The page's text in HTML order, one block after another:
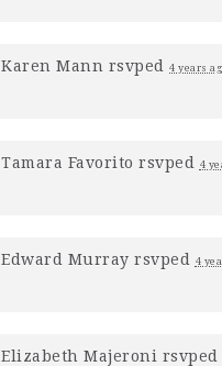
Karen Mann rsvped 4 years
Tamara Favorito rsvped 4
Edward Murray rsvped 4
Elizabeth Majeroni rsvped